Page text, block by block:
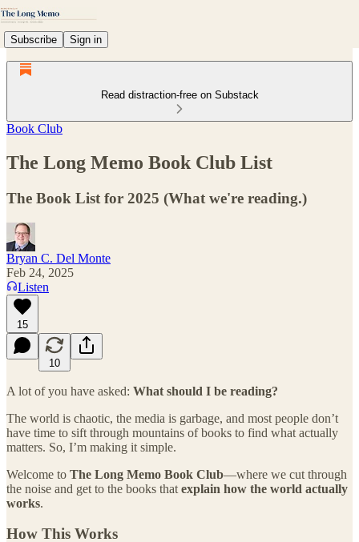
Subscribe Sign in
Read distraction-free on Substack
Book Club
The Long Memo Book Club List
The Book List for 2025 (What we're reading.)
Bryan C. Del Monte
Feb 24, 2025
Listen
15
10
A lot of you have asked: What should I be reading?
The world is chaotic, the media is garbage, and most people don’t
have time to sift through mountains of books to find what actually
matters. So, I’m making it simple.
Welcome to The Long Memo Book Club—where we cut through
the noise and get to the books that explain how the world actually
works.
How This Works